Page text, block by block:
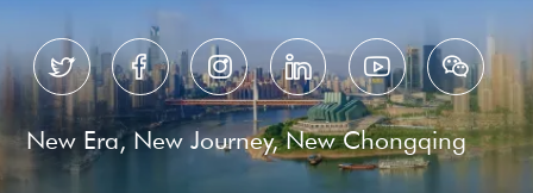
     
New Era, New Journey, New Chongqing